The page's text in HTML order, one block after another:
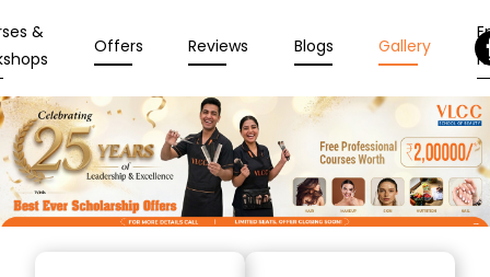
&
Offers Reviews Blogs Gallery